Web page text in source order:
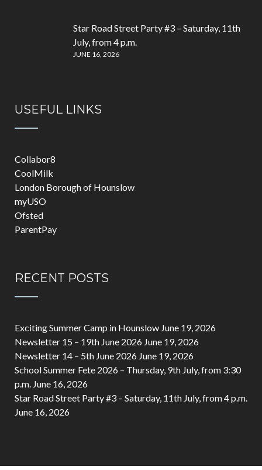
Star Road Street Party #3 – Saturday, 11th
July, from 4 p.m.
JUNE 16, 2026
USEFUL LINKS
Collabor8
CoolMilk
London Borough of Hounslow
myUSO
Ofsted
ParentPay
RECENT POSTS
Exciting Summer Camp in Hounslow June 19, 2026
Newsletter 15 – 19th June 2026 June 19, 2026
Newsletter 14 – 5th June 2026 June 19, 2026
School Summer Fete 2026 – Thursday, 9th July, from 3:30
p.m. June 16, 2026
Star Road Street Party #3 – Saturday, 11th July, from 4 p.m.
June 16, 2026